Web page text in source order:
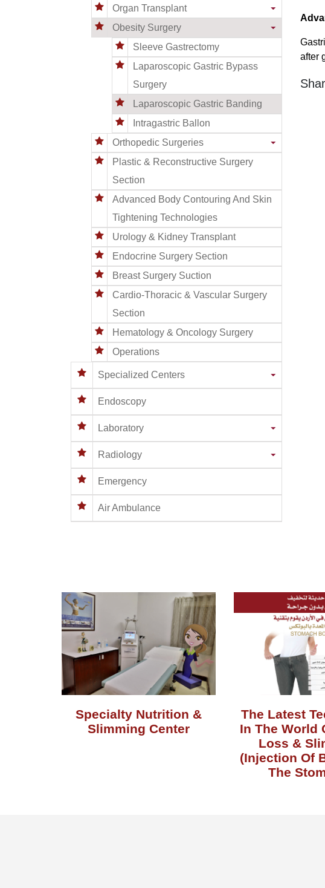
Organ Transplant
Obesity Surgery
Sleeve Gastrectomy
Laparoscopic Gastric Bypass
Surgery
Laparoscopic Gastric Banding
Intragastric Ballon
Orthopedic Surgeries
Plastic & Reconstructive Surgery
Section
Advanced Body Contouring And Skin
Tightening Technologies
Urology & Kidney Transplant
Endocrine Surgery Section
Breast Surgery Suction
Cardio-Thoracic & Vascular Surgery
Section
Hematology & Oncology Surgery
Operations
Specialized Centers
Endoscopy
Laboratory
Radiology
Emergency
Air Ambulance
after
Specialty Nutrition &
Slimming Center
The Latest
In The World
Loss &
(Injection Of
The